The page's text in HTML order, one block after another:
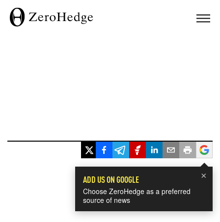
×
ADD US ON GOOGLE
Choose ZeroHedge as a preferred
source of news